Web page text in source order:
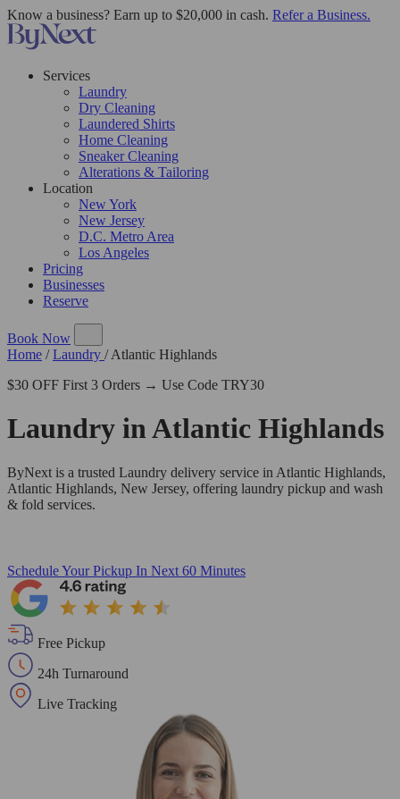
Know a business? Earn up to $20,000 in cash. Refer a Business.
Services
Laundry
Dry Cleaning
Laundered Shirts
Home Cleaning
Sneaker Cleaning
Alterations & Tailoring
Location
New York
New Jersey
D.C. Metro Area
Los Angeles
Pricing
Businesses
Reserve
Book Now
Home / Laundry / Atlantic Highlands
$30 OFF First 3 Orders → Use Code TRY30
Laundry inAtlantic Highlands
ByNext is a trusted Laundry delivery service in Atlantic Highlands,
Atlantic Highlands, New Jersey, offering laundry pickup and wash
& fold services.
Schedule Your Pickup In Next 60 Minutes
Free Pickup
24h Turnaround
Live Tracking